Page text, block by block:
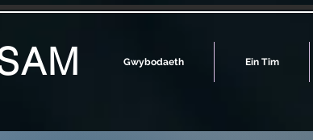
Gwybodaeth Ein Tîm